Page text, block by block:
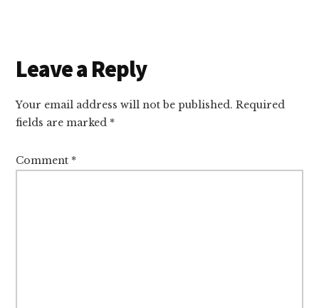
Reader
Interactions
Leave a Reply
Your email address will not be published. Required
fields are marked *
Comment *